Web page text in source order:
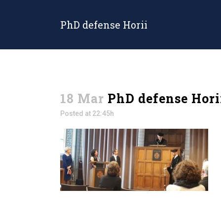
PhD defense Horii
18 Mar PhD defense
Posted at 22:45h